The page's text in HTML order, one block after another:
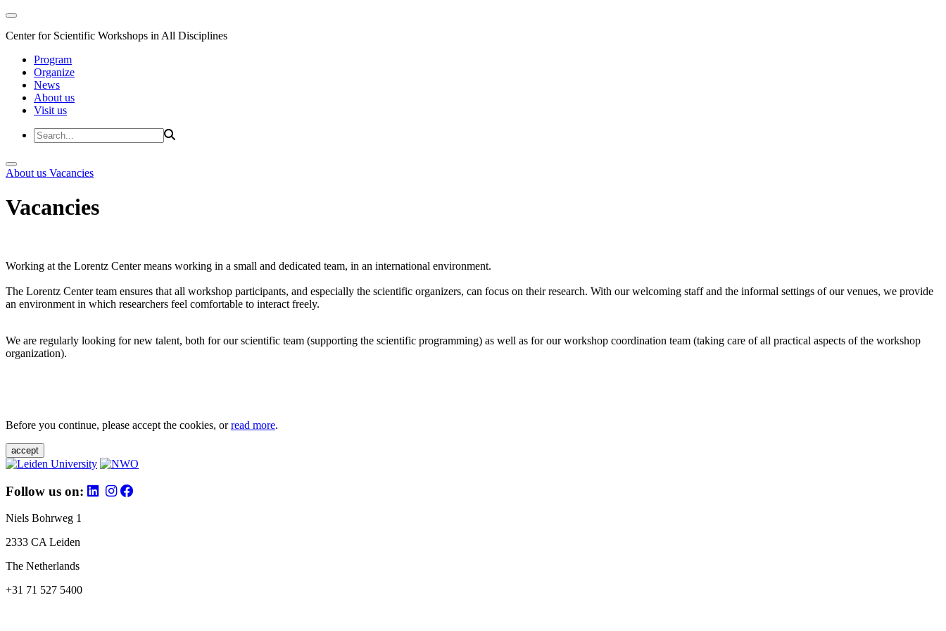
Center for Scientific Workshops in All Disciplines
Program
Organize
News
About us
Visit us
About us Vacancies
Vacancies
Working at the Lorentz Center means working in a small and dedicated team, in an international environment.
The Lorentz Center team ensures that all workshop participants, and especially the scientific organizers, can focus on their research. With our welcoming staff and the informal settings of our venues, we provide
an environment in which researchers feel comfortable to interact freely.
We are regularly looking for new talent, both for our scientific team (supporting the scientific programming) as well as for our workshop coordination team (taking care of all practical aspects of the workshop
organization).
Before you continue, please accept the cookies, orread more.
accept
Follow us on:
Niels Bohrweg 1
2333 CA Leiden
The Netherlands
+31 71 527 5400